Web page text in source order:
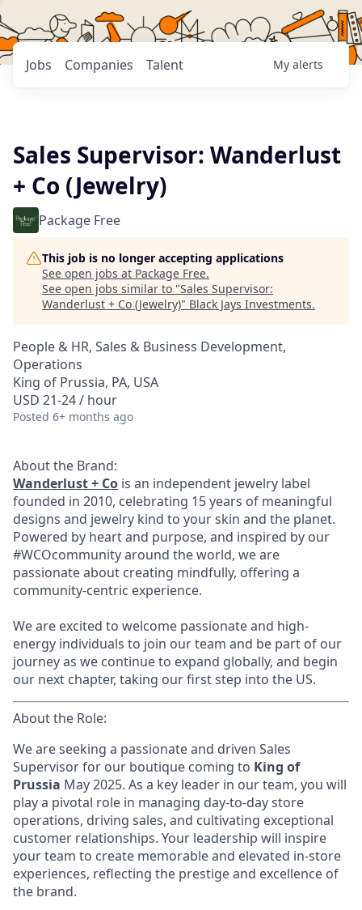
Jobs Companies Talent My alerts
Sales Supervisor: Wanderlust
+ Co (Jewelry)
Package Free
This job is no longer accepting applications
See open jobs at Package Free.
See open jobs similar to "Sales Supervisor:
Wanderlust + Co (Jewelry)" Black Jays Investments.
People & HR, Sales & Business Development,
Operations
King of Prussia, PA, USA
USD 21-24 / hour
Posted 6+ months ago
About the Brand:
Wanderlust + Co is an independent jewelry label
founded in 2010, celebrating 15 years of meaningful
designs and jewelry kind to your skin and the planet.
Powered by heart and purpose, and inspired by our
#WCOcommunity around the world, we are
passionate about creating mindfully, offering a
community-centric experience.
We are excited to welcome passionate and high-
energy individuals to join our team and be part of our
journey as we continue to expand globally, and begin
our next chapter, taking our first step into the US.
About the Role:
We are seeking a passionate and driven Sales
Supervisorfor our boutique coming to King of
Prussia May 2025. As a key leader in our team, you will
play a pivotal role in managing day-to-day store
operations, driving sales, and cultivating exceptional
customer relationships. Your leadership will inspire
your team to create memorable and elevated in-store
experiences, reflecting the prestige and excellence of
the brand.